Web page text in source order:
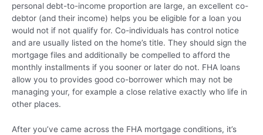
personal debt-to-income proportion are large, an excellent co-
debtor (and their income) helps you be eligible for a loan you
would not if not qualify for. Co-individuals has control notice
and are usually listed on the home’s title. They should sign the
mortgage files and additionally be compelled to afford the
monthly installments if you sooner or later do not. FHA loans
allow you to provides good co-borrower which may not be
managing your, for example a close relative exactly who life in
other places.
After you’ve came across the FHA mortgage conditions, it’s